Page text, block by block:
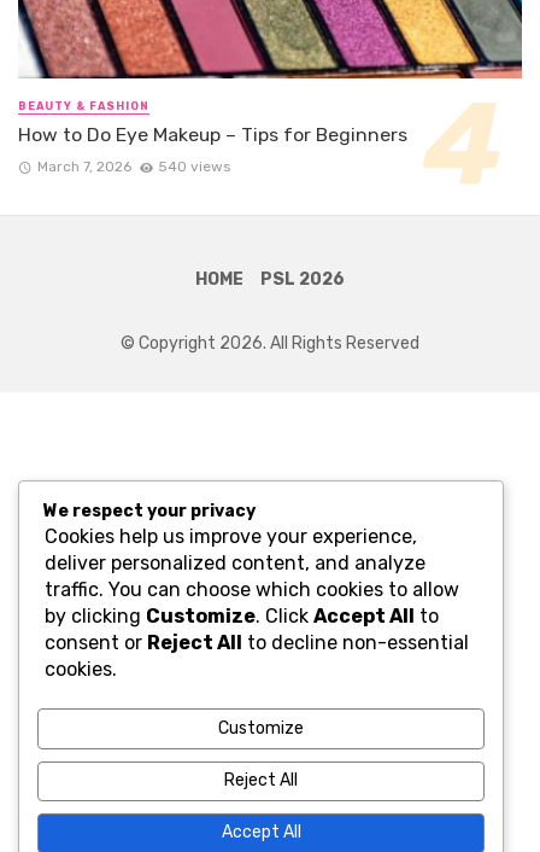
BEAUTY & FASHION
How to Do Eye Makeup – Tips for Beginners
March 7, 2026 540 views
HOME PSL 2026
© Copyright 2026. All Rights Reserved
We respect your privacy
Cookies help us improve your experience,
deliver personalized content, and analyze
traffic. You can choose which cookies to allow
by clicking Customize. Click Accept All
to
consent or Reject All
to decline non-essential
cookies.
Customize
Reject All
Accept All